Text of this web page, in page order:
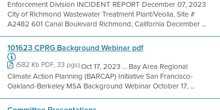
Enforcement Division INCIDENT REPORT December 07, 2023
City of Richmond Wastewater Treatment Plant/Veolia, Site #
A2482 601 Canal Boulevard Richmond, California December ...
101623 CPRG Background Webinar pdf
(582 Kb PDF, 33 pgs)Oct 17, 2023 ... Bay Area Regional
Climate Action Planning (BARCAP) Initiative San Francisco-
Oakland-Berkeley MSA Background Webinar October 17, ...